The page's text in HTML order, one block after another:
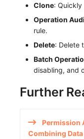
Clone: Quickly
Operation
rule.
Delete: Delete
Batch
disabling, and
Further
Permission
Combining